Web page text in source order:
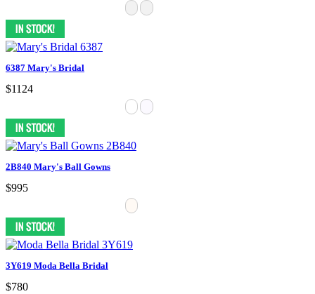
6387 Mary's Bridal
$1124
2B840 Mary's Ball Gowns
$995
3Y619 Moda Bella Bridal
$780